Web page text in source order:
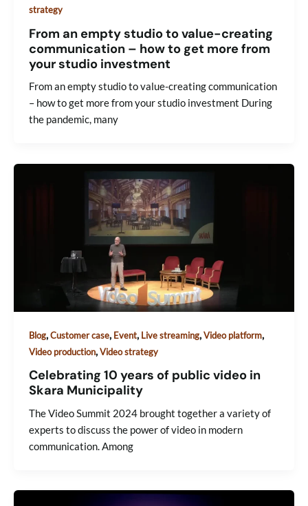
strategy
From an empty studio to value-creating
communication – how to get more from
your studio investment
From an empty studio to value-creating communication
– how to get more from your studio investment During
the pandemic, many
Blog,Customer case, Event, Live streaming,Video platform,
Video production,Video strategy
Celebrating 10 years of public video in
Skara Municipality
The Video Summit 2024 brought together a variety of
experts to discuss the power of video in modern
communication. Among